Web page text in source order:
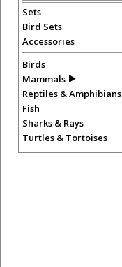
Sets
Bird Sets
Accessories
Birds
Mammals
Reptiles & Amphibians
Fish
Sharks & Rays
Turtles & Tortoises